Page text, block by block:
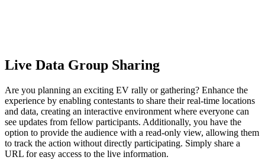
Live Data Group Sharing
Are you planning an exciting EV rally or gathering? Enhance the
experience by enabling contestants to share their real-time locations
and data, creating an interactive environment where everyone can
see updates from fellow participants. Additionally, you have the
option to provide the audience with a read-only view, allowing them
to track the action without directly participating. Simply share a
URL for easy access to the live information.